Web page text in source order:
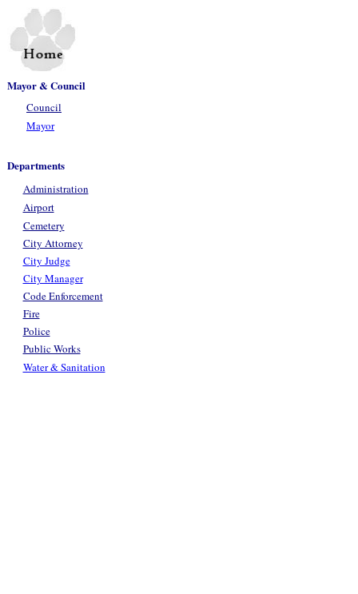
Mayor & Council
Council
Mayor
Departments
Administration
Airport
Cemetery
City Attorney
City Judge
City Manager
Code Enforcement
Fire
Police
Public Works
Water & Sanitation